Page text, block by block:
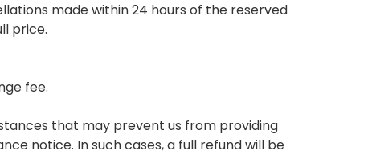
made within 24 hours of the reserved
price.
fee.
that may prevent us from providing
notice. In such cases, a full refund will be